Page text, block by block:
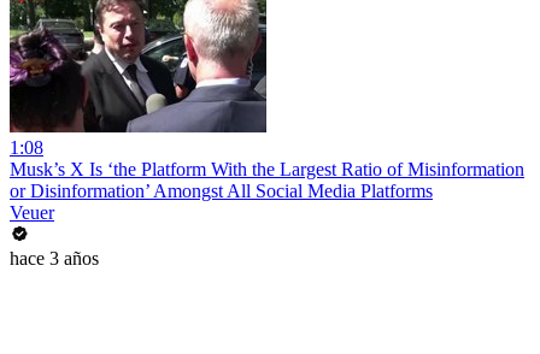
1:08
Musk’s X Is ‘the Platform With the Largest Ratio of Misinformation
or Disinformation’ Amongst All Social Media Platforms
Veuer
hace 3 años